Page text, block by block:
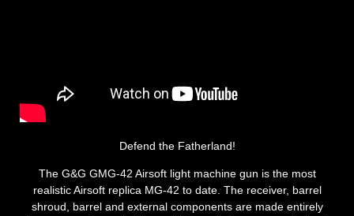
Defend the Fatherland!
The G&G GMG-42 Airsoft light machine gun is the most
realistic Airsoft replica MG-42 to date. The receiver, barrel
shroud, barrel and external components are made entirely